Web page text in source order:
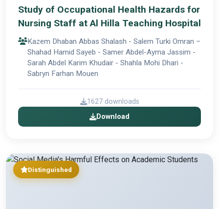
Study of Occupational Health Hazards for
Nursing Staff at Al Hilla Teaching Hospital
Kazem Dhaban Abbas Shalash - Salem Turki Omran –
Shahad Hamid Sayeb - Samer Abdel-Ayma Jassim -
Sarah Abdel Karim Khudair - Shahla Mohi Dhari -
Sabryn Farhan Mouen
1627 downloads
Download
Distinguished